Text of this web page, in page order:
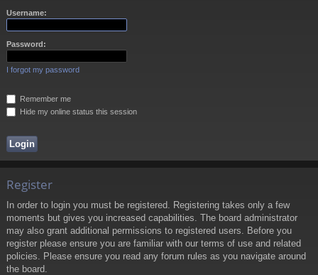
Username:
Password:
I forgot my password
Remember me
Hide my online status this session
Register
In order to login you must be registered. Registering takes only a few
moments but gives you increased capabilities. The board administrator
may also grant additional permissions to registered users. Before you
register please ensure you are familiar with our terms of use and related
policies. Please ensure you read any forum rules as you navigate around
the board.